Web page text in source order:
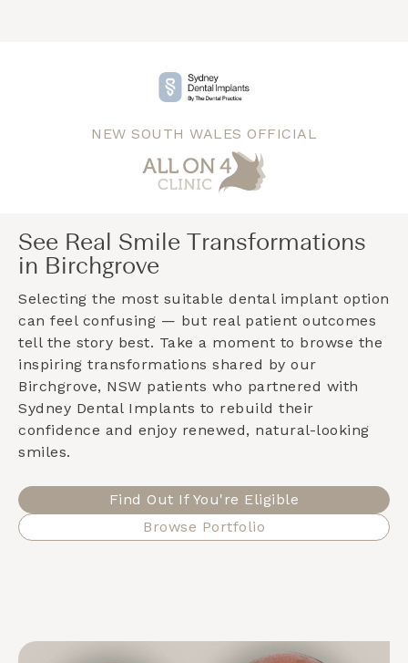
NEW SOUTH WALES OFFICIAL
See Real Smile Transformations
in Birchgrove
Selecting the most suitable dental implant option
can feel confusing — but real patient outcomes
tell the story best. Take a moment to browse the
inspiring transformations shared by our
Birchgrove, NSW patients who partnered with
Sydney Dental Implants to rebuild their
confidence and enjoy renewed, natural-looking
smiles.
Find Out If You're Eligible
Browse Portfolio